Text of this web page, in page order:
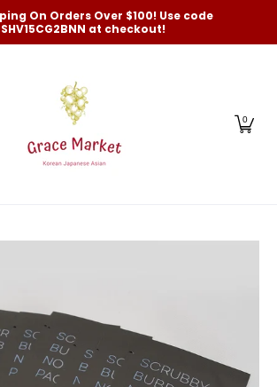
New Arrivals and Best-Selling
On Orders Over $100! Use code
at checkout!
0